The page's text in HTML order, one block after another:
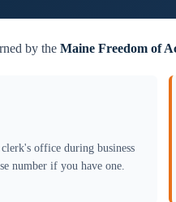
by the Maine Freedom of
office during business
number if you have one.